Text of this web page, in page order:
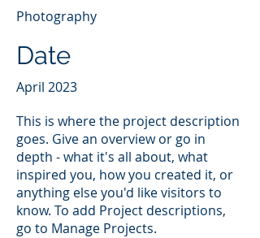
Photography
Date
April 2023
This is where the project description
goes. Give an overview or go in
depth - what it's all about, what
inspired you, how you created it, or
anything else you'd like visitors to
know. To add Project descriptions,
go to Manage Projects.